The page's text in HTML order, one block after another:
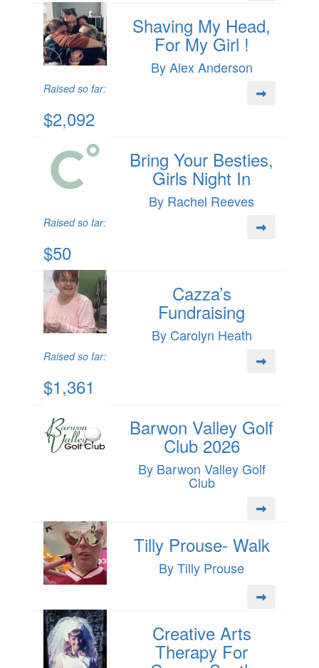
Shaving My Head,
For My Girl !
By Alex Anderson
Raised so far:
$2,092
Bring Your Besties,
Girls Night In
By Rachel Reeves
Raised so far:
$50
Cazza’s
Fundraising
By Carolyn Heath
Raised so far:
$1,361
Barwon Valley Golf
Club 2026
By Barwon Valley Golf
Club
Tilly Prouse- Walk
By Tilly Prouse
Creative Arts
Therapy For